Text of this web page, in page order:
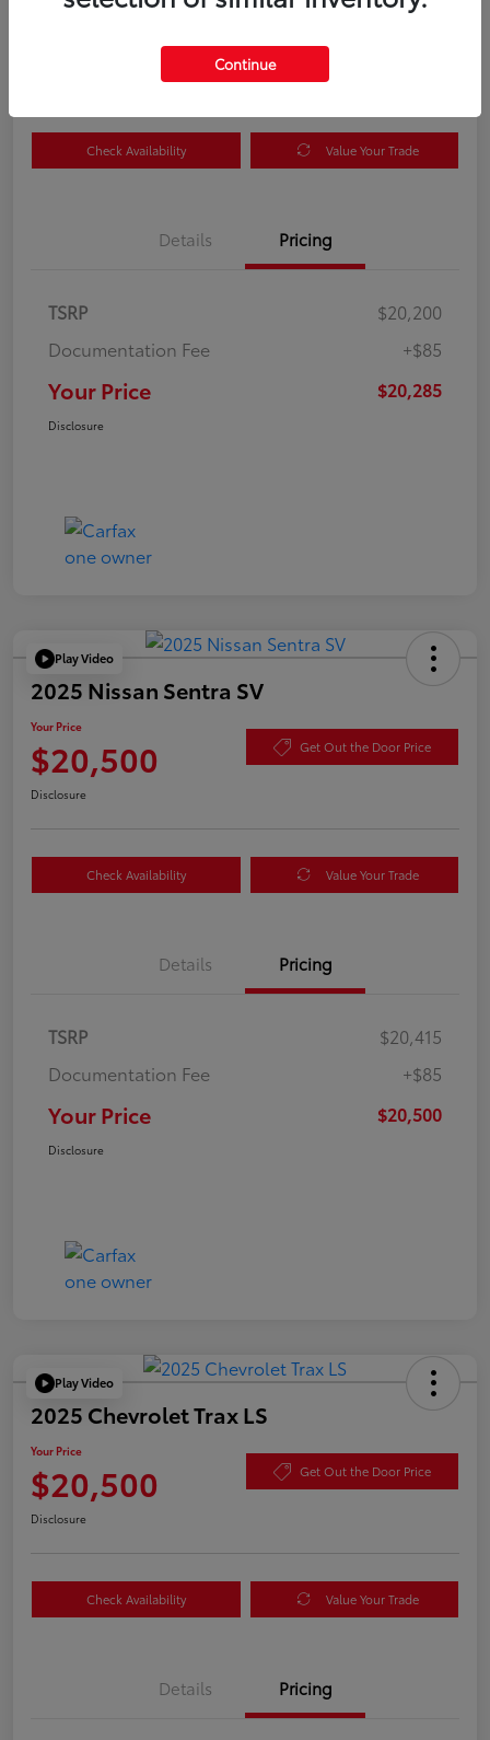
Check Availability Value Your Trade
Details Pricing
TSRP
$20,200
Documentation Fee
+$85
Your Price $20,285
Disclosure
Play Video
2025 Nissan Sentra SV
Your Price
$20,500 Get Out the Door Price
Disclosure
Check Availability Value Your Trade
Details Pricing
TSRP
$20,415
Documentation Fee
+$85
Your Price $20,500
Disclosure
Play Video
2025 Chevrolet Trax LS
Your Price
$20,500 Get Out the Door Price
Disclosure
Check Availability Value Your Trade
Details Pricing
Continue